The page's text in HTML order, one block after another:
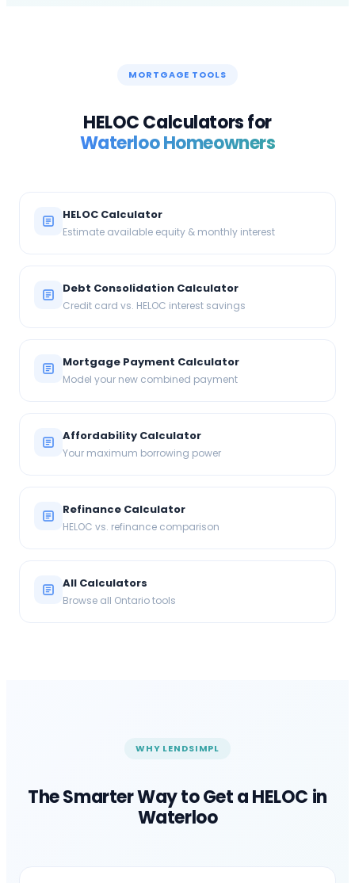
MORTGAGE TOOLS
HELOC Calculators for
WaterlooHomeowners
HELOC Calculator
Estimate available equity & monthly interest
Debt Consolidation Calculator
Credit card vs. HELOC interest savings
Mortgage Payment Calculator
Model your new combined payment
Affordability Calculator
Your maximum borrowing power
Refinance Calculator
HELOC vs. refinance comparison
All Calculators
Browse all Ontario tools
WHY LENDSIMPL
The Smarter Way to Get a HELOC in
Waterloo